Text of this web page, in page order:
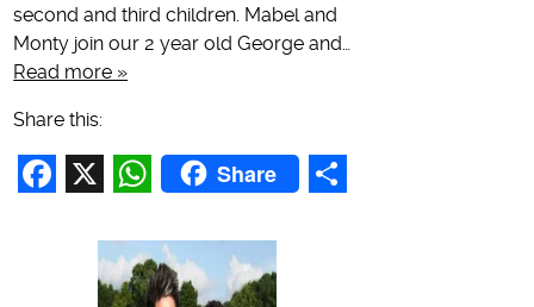
second and third children. Mabel and
Monty join our 2 year old George and…
Read more »
Share this:
Share